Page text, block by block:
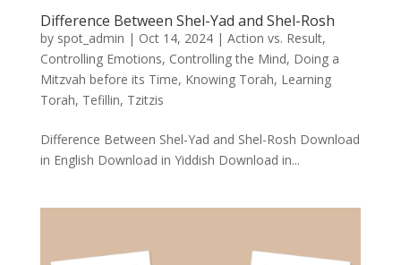
Difference Between Shel-Yad and Shel-Rosh
by spot_admin | Oct 14, 2024| Action vs. Result,
Controlling Emotions, Controlling the Mind, Doing a
Mitzvah before its Time, Knowing Torah, Learning
Torah, Tefillin, Tzitzis
Difference Between Shel-Yad and Shel-Rosh Download
in English Download in Yiddish Download in...